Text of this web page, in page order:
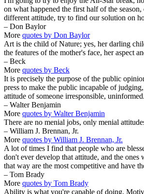
on what happened the first half of the
different attitude, try to find our solution on
– Don Baylor
More quotes by Don Baylor
Art is the child of Nature; yes, her darling
the features of the mother's face, her aspect
– Beck
More quotes by Beck
It is precisely the purpose of the public
press to make the public incapable of
attitude of someone irresponsible, uninformed.
– Walter Benjamin
More quotes by Walter Benjamin
There are no menial jobs, only menial
– William J. Brennan, Jr.
More quotes by William J. Brennan, Jr.
A lot of times I find that people who are
don't ever develop that attitude, and the ones
that way are the most competitive and have
– Tom Brady
More quotes by Tom Brady
Ability is what you're capable of doing.